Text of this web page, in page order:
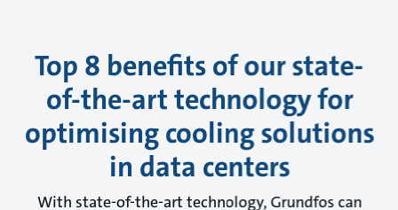
Top 8 benefits of our state-
of-the-art technology for
optimising cooling solutions
in data centers
With state-of-the-art technology, Grundfos can